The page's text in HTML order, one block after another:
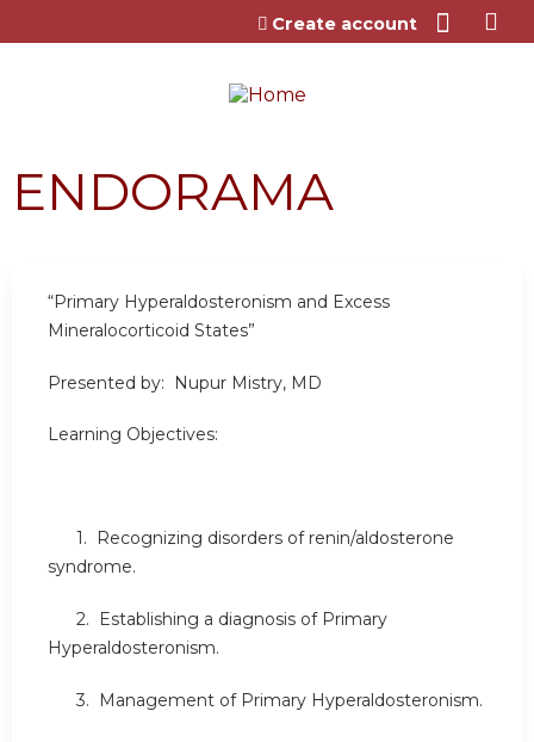
Jump to content
Create account
ENDORAMA
“Primary Hyperaldosteronism and Excess
Mineralocorticoid States”
Presented by: Nupur Mistry, MD
Learning Objectives:
1. Recognizing disorders of renin/aldosterone
syndrome.
2. Establishing a diagnosis of Primary
Hyperaldosteronism.
3. Management of Primary Hyperaldosteronism.